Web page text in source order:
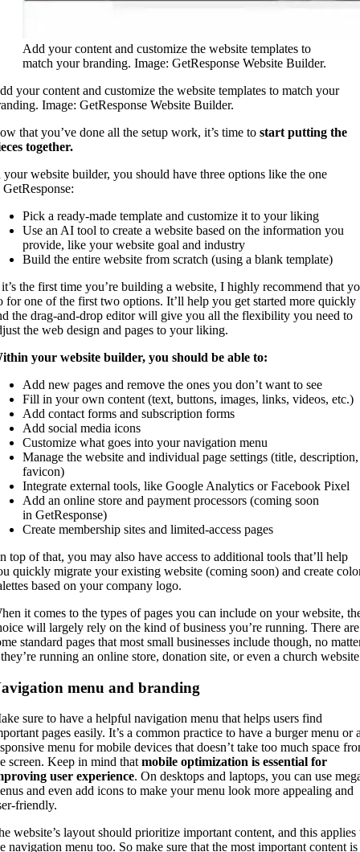
Add your content and customize the website templates to
match your branding. Image: GetResponse Website Builder.
your content and customize the website templates to match your
Image: GetResponse Website Builder.
that you’ve done all the setup work, it’s time to start putting the
together.
your website builder, you should have three options like the one
Pick a ready-made template and customize it to your liking
Use an AI tool to create a website based on the information you
provide, like your website goal and industry
Build the entire website from scratch (using a blank template)
the first time you’re building a website, I highly recommend that
for one of the first two options. It’ll help you get started more quickly
the drag-and-drop editor will give you all the flexibility you need to
the web design and pages to your liking.
your website builder, you should be able to:
Add new pages and remove the ones you don’t want to see
Fill in your own content (text, buttons, images, links, videos, etc.)
Add contact forms and subscription forms
Add social media icons
Customize what goes into your navigation menu
Manage the website and individual page settings (title, description,
favicon)
Integrate external tools, like Google Analytics or Facebook Pixel
Add an online store and payment processors (coming soon
in GetResponse)
Create membership sites and limited-access pages
top of that, you may also have access to additional tools that’ll help
quickly migrate your existing website (coming soon) and create
based on your company logo.
it comes to the types of pages you can include on your website,
will largely rely on the kind of business you’re running. There are
standard pages that most small businesses include though, no
running an online store, donation site, or even a church
menu and branding
sure to have a helpful navigation menu that helps users find
pages easily. It’s a common practice to have a burger menu or
menu for mobile devices that doesn’t take too much space
screen. Keep in mind thatmobile optimization is essential for
user experience. On desktops and laptops, you can use
and even add icons to make your menu look more appealing and
friendly.
website’s layout should prioritize important content, and this applies
navigation menu too. So make sure that the most important content is